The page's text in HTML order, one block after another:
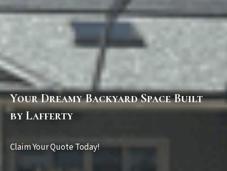
Your Dreamy Backyard Space Built
by Lafferty
Claim Your Quote Today!